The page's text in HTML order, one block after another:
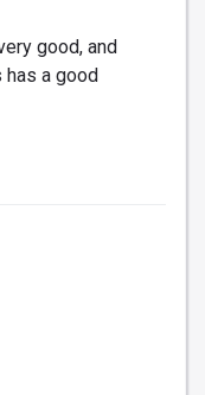
good, and
has a good